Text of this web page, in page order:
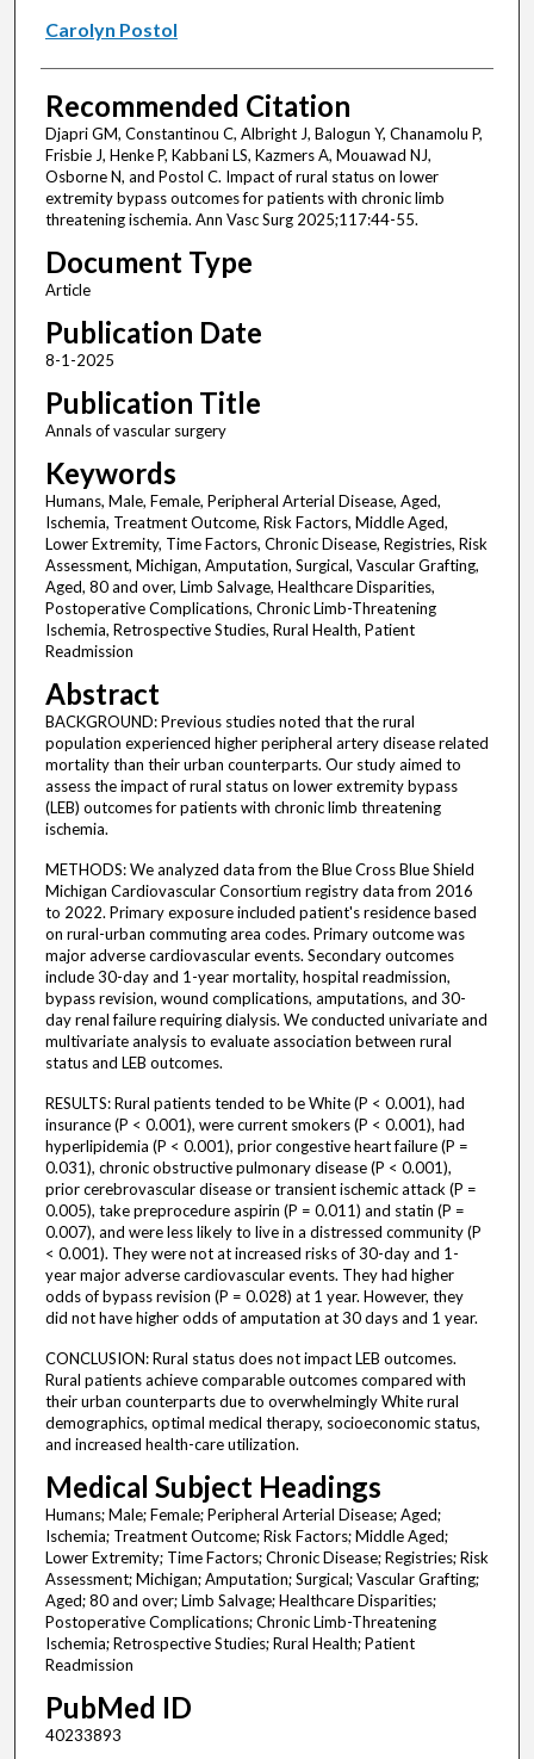
Carolyn Postol
Recommended Citation
Djapri GM, Constantinou C, Albright J, Balogun Y, Chanamolu P,
Frisbie J, Henke P, Kabbani LS, Kazmers A, Mouawad NJ,
Osborne N, and Postol C. Impact of rural status on lower
extremity bypass outcomes for patients with chronic limb
threatening ischemia. Ann Vasc Surg 2025;117:44-55.
Document Type
Article
Publication Date
8-1-2025
Publication Title
Annals of vascular surgery
Keywords
Humans, Male, Female, Peripheral Arterial Disease, Aged,
Ischemia, Treatment Outcome, Risk Factors, Middle Aged,
Lower Extremity, Time Factors, Chronic Disease, Registries, Risk
Assessment, Michigan, Amputation, Surgical, Vascular Grafting,
Aged, 80 and over, Limb Salvage, Healthcare Disparities,
Postoperative Complications, Chronic Limb-Threatening
Ischemia, Retrospective Studies, Rural Health, Patient
Readmission
Abstract
BACKGROUND: Previous studies noted that the rural
population experienced higher peripheral artery disease related
mortality than their urban counterparts. Our study aimed to
assess the impact of rural status on lower extremity bypass
(LEB) outcomes for patients with chronic limb threatening
ischemia.
METHODS: We analyzed data from the Blue Cross Blue Shield
Michigan Cardiovascular Consortium registry data from 2016
to 2022. Primary exposure included patient's residence based
on rural-urban commuting area codes. Primary outcome was
major adverse cardiovascular events. Secondary outcomes
include 30-day and 1-year mortality, hospital readmission,
bypass revision, wound complications, amputations, and 30-
day renal failure requiring dialysis. We conducted univariate and
multivariate analysis to evaluate association between rural
status and LEB outcomes.
RESULTS: Rural patients tended to be White (P < 0.001), had
insurance (P < 0.001), were current smokers (P < 0.001), had
hyperlipidemia (P < 0.001), prior congestive heart failure (P =
0.031), chronic obstructive pulmonary disease (P < 0.001),
prior cerebrovascular disease or transient ischemic attack (P =
0.005), take preprocedure aspirin (P = 0.011) and statin (P =
0.007), and were less likely to live in a distressed community (P
< 0.001). They were not at increased risks of 30-day and 1-
year major adverse cardiovascular events. They had higher
odds of bypass revision (P = 0.028) at 1 year. However, they
did not have higher odds of amputation at 30 days and 1 year.
CONCLUSION: Rural status does not impact LEB outcomes.
Rural patients achieve comparable outcomes compared with
their urban counterparts due to overwhelmingly White rural
demographics, optimal medical therapy, socioeconomic status,
and increased health-care utilization.
Medical Subject Headings
Humans; Male; Female; Peripheral Arterial Disease; Aged;
Ischemia; Treatment Outcome; Risk Factors; Middle Aged;
Lower Extremity; Time Factors; Chronic Disease; Registries; Risk
Assessment; Michigan; Amputation; Surgical; Vascular Grafting;
Aged; 80 and over; Limb Salvage; Healthcare Disparities;
Postoperative Complications; Chronic Limb-Threatening
Ischemia; Retrospective Studies; Rural Health; Patient
Readmission
PubMed ID
40233893